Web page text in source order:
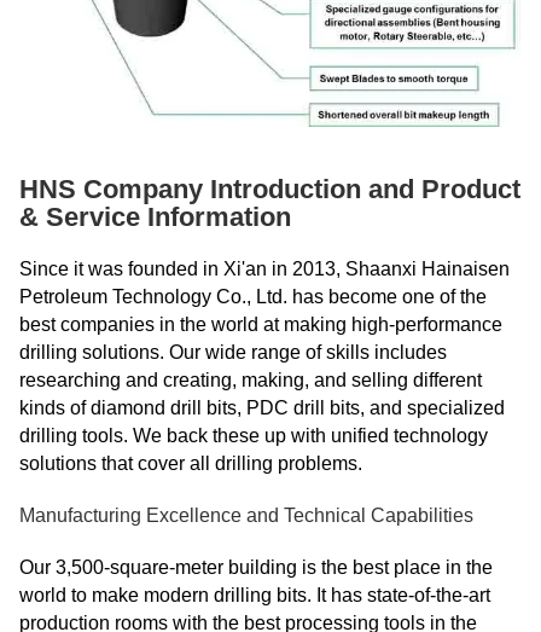
HNS Company Introduction and Product
& Service Information
Since it was founded in Xi'an in 2013, Shaanxi Hainaisen
Petroleum Technology Co., Ltd. has become one of the
best companies in the world at making high-performance
drilling solutions. Our wide range of skills includes
researching and creating, making, and selling different
kinds of diamond drill bits, PDC drill bits, and specialized
drilling tools. We back these up with unified technology
solutions that cover all drilling problems.
Manufacturing Excellence and Technical Capabilities
Our 3,500-square-meter building is the best place in the
world to make modern drilling bits. It has state-of-the-art
production rooms with the best processing tools in the